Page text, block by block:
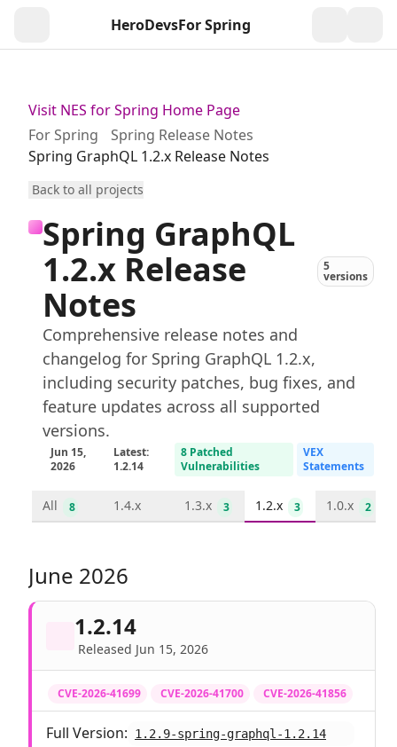
HeroDevsFor Spring
Visit NES for Spring Home Page
For Spring
Spring Release Notes
Spring GraphQL 1.2.x Release Notes
Back to all projects
Spring GraphQL
1.2.x Release
Notes
5
versions
Comprehensive release notes and
changelog for Spring GraphQL 1.2.x,
including security patches, bug fixes, and
feature updates across all supported
versions.
Jun 15,
2026
Latest:
1.2.14
8 Patched
Vulnerabilities
VEX
Statements
All 8 1.4.x 1.3.x 3 1.2.x 3 1.0.x 2
June 2026
1.2.14
Released Jun 15, 2026
CVE-2026-41699 CVE-2026-41700 CVE-2026-41856
Full Version: 1.2.9-spring-graphql-1.2.14